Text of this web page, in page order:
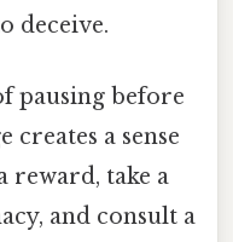
deceive.
pausing before
creates a sense
reward, take a
and consult a